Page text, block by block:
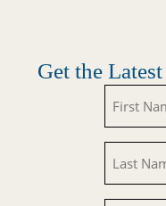
Get the